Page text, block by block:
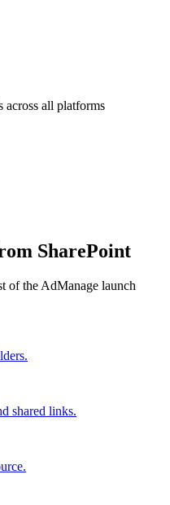
across all platforms
SharePoint
of the AdManage launch
shared links.